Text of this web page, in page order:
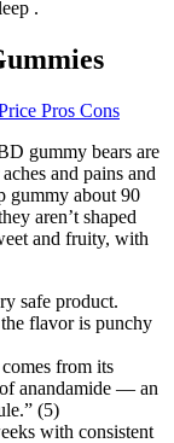
.
Pros Cons
gummy bears are
and pains and
gummy about 90
aren’t shaped
and fruity, with
safe product.
flavor is punchy
from its
anandamide — an
(5)
with consistent